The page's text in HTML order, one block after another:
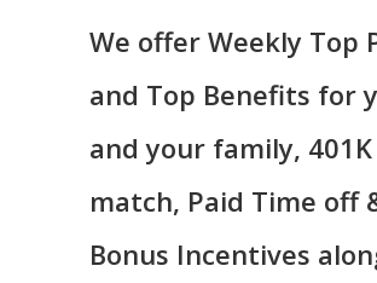
We offer Weekly Top
and Top Benefits for
and your family, 401K
match, Paid Time off
Bonus Incentives